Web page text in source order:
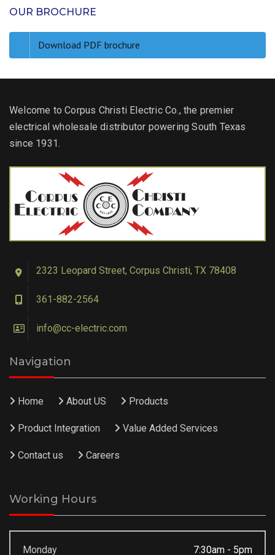
OUR BROCHURE
Download PDF brochure
Welcome to Corpus Christi Electric Co., the premier
electrical wholesale distributor powering South Texas
since 1931.
2323 Leopard Street, Corpus Christi, TX 78408
361-882-2564
info@cc-electric.com
Navigation
Home About US Products
Product Integration Value Added Services
Contact us Careers
Working Hours
Monday 7:30am - 5pm